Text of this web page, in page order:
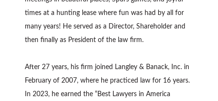
times at a hunting lease where fun was had by all for
many years! He served as a Director, Shareholder and
then finally as President of the law firm.
After 27 years, his firm joined Langley & Banack, Inc. in
February of 2007, where he practiced law for 16 years.
In 2023, he earned the “Best Lawyers in America